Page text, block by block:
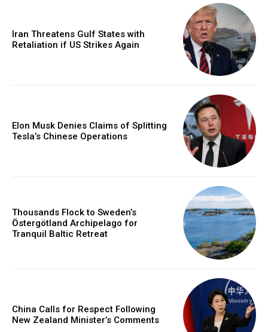
Iran Threatens Gulf States with
Retaliation if US Strikes Again
Elon Musk Denies Claims of Splitting
Tesla’s Chinese Operations
Thousands Flock to Sweden’s
Östergötland Archipelago for
Tranquil Baltic Retreat
China Calls for Respect Following
New Zealand Minister’s Comments